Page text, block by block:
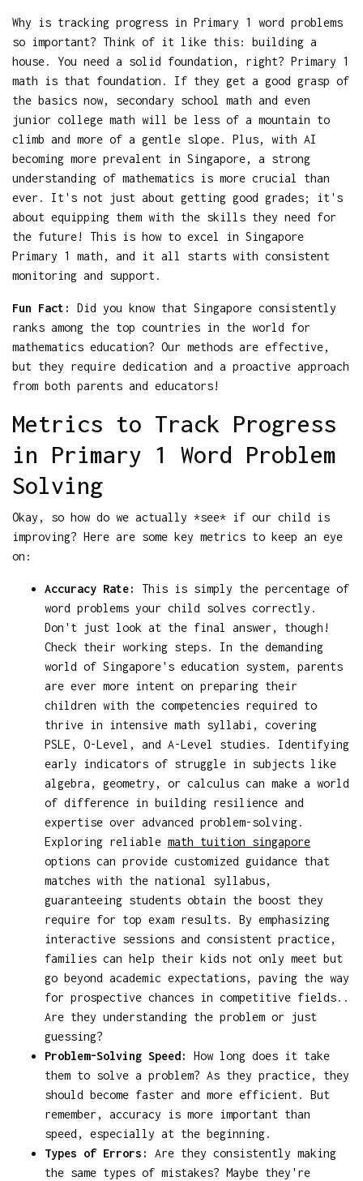
Why is tracking progress in Primary 1 word problems
so important? Think of it like this: building a
house. You need a solid foundation, right? Primary 1
math is that foundation. If they get a good grasp of
the basics now, secondary school math and even
junior college math will be less of a mountain to
climb and more of a gentle slope. Plus, with AI
becoming more prevalent in Singapore, a strong
understanding of mathematics is more crucial than
ever. It's not just about getting good grades; it's
about equipping them with the skills they need for
the future! This is how to excel in Singapore
Primary 1 math, and it all starts with consistent
monitoring and support.
Fun Fact:
Did you know that Singapore consistently
ranks among the top countries in the world for
mathematics education? Our methods are effective,
but they require dedication and a proactive approach
from both parents and educators!
Metrics to Track Progress
in Primary 1 Word Problem
Solving
Okay, so how do we actually *see* if our child is
improving? Here are some key metrics to keep an eye
on:
Accuracy Rate:
This is simply the percentage of
word problems your child solves correctly.
Don't just look at the final answer, though!
Check their working steps. In the demanding
world of Singapore's education system, parents
are ever more intent on preparing their
children with the competencies required to
thrive in intensive math syllabi, covering
PSLE, O-Level, and A-Level studies. Identifying
early indicators of struggle in subjects like
algebra, geometry, or calculus can make a world
of difference in building resilience and
expertise over advanced problem-solving.
Exploring reliable math tuition singapore
options can provide customized guidance that
matches with the national syllabus,
guaranteeing students obtain the boost they
require for top exam results. By emphasizing
interactive sessions and consistent practice,
families can help their kids not only meet but
go beyond academic expectations, paving the way
for prospective chances in competitive fields..
Are they understanding the problem or just
guessing?
Problem-Solving Speed:
How long does it take
them to solve a problem? As they practice, they
should become faster and more efficient. But
remember, accuracy is more important than
speed, especially at the beginning.
Types of Errors:
Are they consistently making
the same types of mistakes? Maybe they're